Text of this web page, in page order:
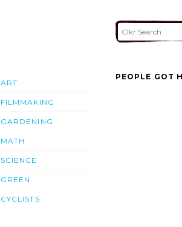
ART
FILMMAKING
GARDENING
MATH
SCIENCE
GREEN
CYCLISTS
PEOPLE GOT